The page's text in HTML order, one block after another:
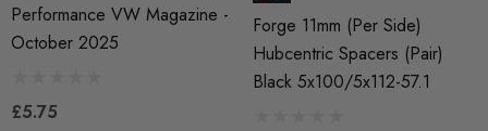
Performance VW Magazine -
October 2025
£5.75
Forge 11mm (per Side)
Hubcentric Spacers (pair)
Black 5x100/5x112-57.1